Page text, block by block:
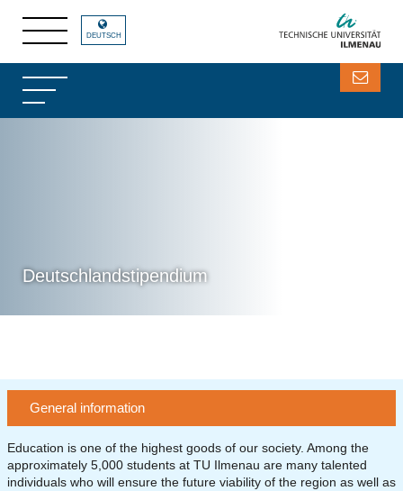
Deutschlandstipendium
DEUTSCH
General information
Education is one of the highest goods of our society. Among the
approximately 5,000 students at TU Ilmenau are many talented
individuals who will ensure the future viability of the region as well as